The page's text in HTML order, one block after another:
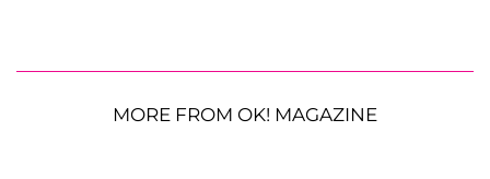
MORE FROM OK! MAGAZINE